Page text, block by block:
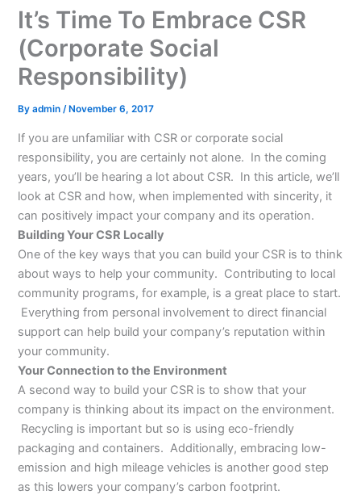
It’s Time To Embrace CSR
(Corporate Social
Responsibility)
Byadmin/ November 6, 2017
If you are unfamiliar with CSR or corporate social
responsibility, you are certainly not alone. In the coming
years, you’ll be hearing a lot about CSR. In this article, we’ll
look at CSR and how, when implemented with sincerity, it
can positively impact your company and its operation.
Building Your CSR Locally
One of the key ways that you can build your CSR is to think
about ways to help your community. Contributing to local
community programs, for example, is a great place to start.
Everything from personal involvement to direct financial
support can help build your company’s reputation within
your community.
Your Connection to the Environment
A second way to build your CSR is to show that your
company is thinking about its impact on the environment.
Recycling is important but so is using eco-friendly
packaging and containers. Additionally, embracing low-
emission and high mileage vehicles is another good step
as this lowers your company’s carbon footprint.